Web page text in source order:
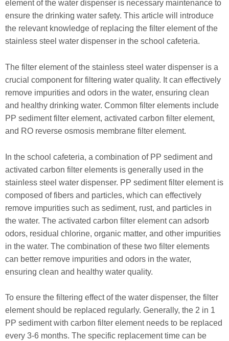
element of the water dispenser is necessary maintenance to
ensure the drinking water safety. This article will introduce
the relevant knowledge of replacing the filter element of the
stainless steel water dispenser in the school cafeteria.
The filter element of the stainless steel water dispenser is a
crucial component for filtering water quality. It can effectively
remove impurities and odors in the water, ensuring clean
and healthy drinking water. Common filter elements include
PP sediment filter element, activated carbon filter element,
and RO reverse osmosis membrane filter element.
In the school cafeteria, a combination of PP sediment and
activated carbon filter elements is generally used in the
stainless steel water dispenser. PP sediment filter element is
composed of fibers and particles, which can effectively
remove impurities such as sediment, rust, and particles in
the water. The activated carbon filter element can adsorb
odors, residual chlorine, organic matter, and other impurities
in the water. The combination of these two filter elements
can better remove impurities and odors in the water,
ensuring clean and healthy water quality.
To ensure the filtering effect of the water dispenser, the filter
element should be replaced regularly. Generally, the 2 in 1
PP sediment with carbon filter element needs to be replaced
every 3-6 months. The specific replacement time can be